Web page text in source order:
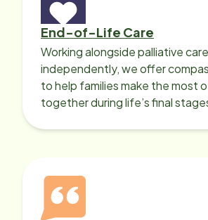
End-of-Life Care
Working alongside palliative
independently, we offer
to help families make the most
together during life’s final